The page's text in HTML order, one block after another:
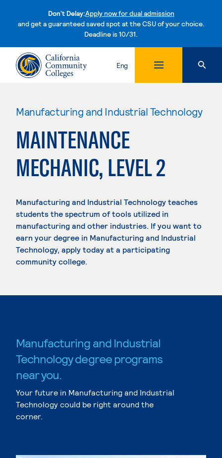
Don't Delay:Apply now for dual admission
and get a guaranteed saved spot at the CSU of your choice.
Deadline is 10/31.Skip to content
Eng
Manufacturing and Industrial Technology
MAINTENANCE
MECHANIC, LEVEL 2
Manufacturing and Industrial Technology teaches
students the spectrum of tools utilized in
manufacturing and other industries. If you want to
earn your degree in Manufacturing and Industrial
Technology, apply today at a participating
community college.
Manufacturing and Industrial
Technology degree programs
near you.
Your future in Manufacturing and Industrial
Technology could be right around the
corner.